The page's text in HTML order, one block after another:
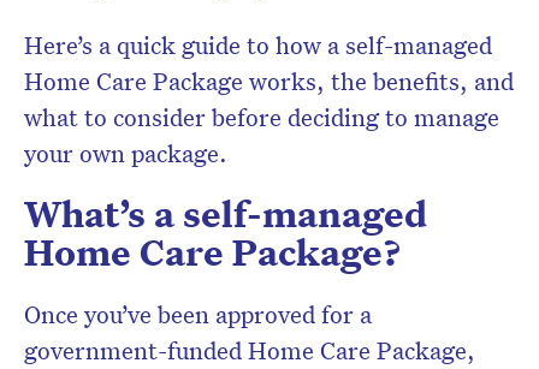
Here’s a quick guide to how a self-managed
Home Care Package works, the benefits, and
what to consider before deciding to manage
your own package.
What’s a self-managed
Home Care Package?
Once you’ve been approved for a
government-funded Home Care Package,